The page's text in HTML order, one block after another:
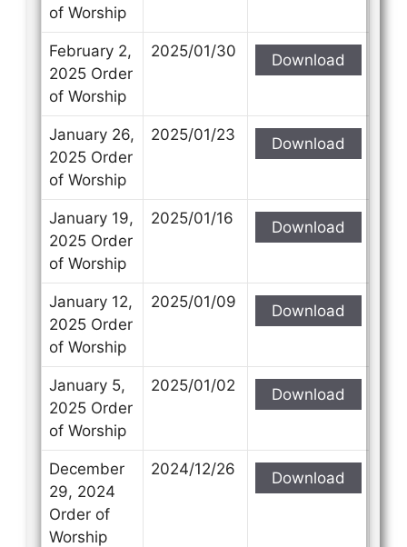
of Worship
February 2,
2025 Order
of Worship
2025/01/30 Download
January 26,
2025 Order
of Worship
2025/01/23 Download
January 19,
2025 Order
of Worship
2025/01/16 Download
January 12,
2025 Order
of Worship
2025/01/09 Download
January 5,
2025 Order
of Worship
2025/01/02 Download
December
29, 2024
Order of
Worship
2024/12/26 Download